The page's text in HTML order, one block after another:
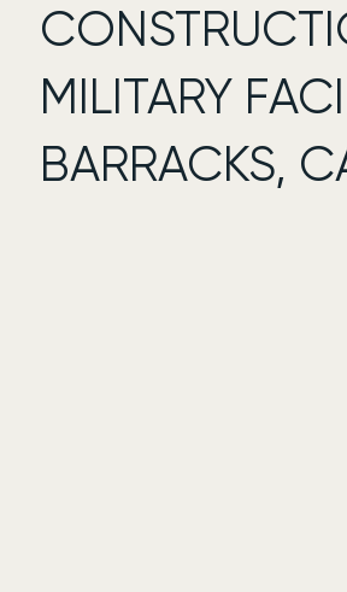
MILITARY
BARRACKS,